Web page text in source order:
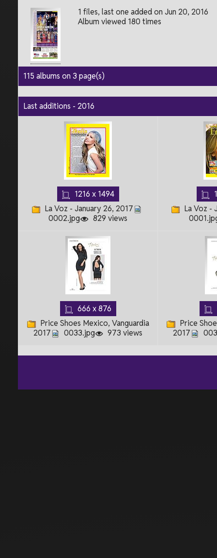
1 files, last one added on Jun 20, 2016
Album viewed 180 times
115 albums on 3 page(s)
Last additions - 2016
1216 x 1494
La Voz - January 26, 2017
0002.jpg
829 views
La Voz -
666 x 876
Price Shoes Mexico, Vanguardia
2017
0033.jpg 973 views
Price
2017